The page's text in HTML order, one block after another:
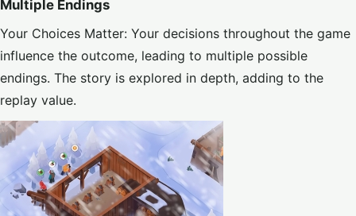
Multiple Endings
Your Choices Matter: Your decisions throughout the game
influence the outcome, leading to multiple possible
endings. The story is explored in depth, adding to the
replay value.